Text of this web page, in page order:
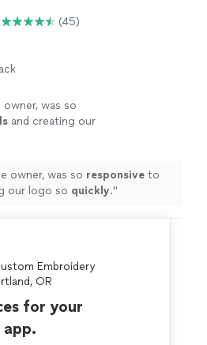
(45)
owner, was so
and creating our
owner, was so responsive to
our logo so quickly."
Embroidery
OR
for your